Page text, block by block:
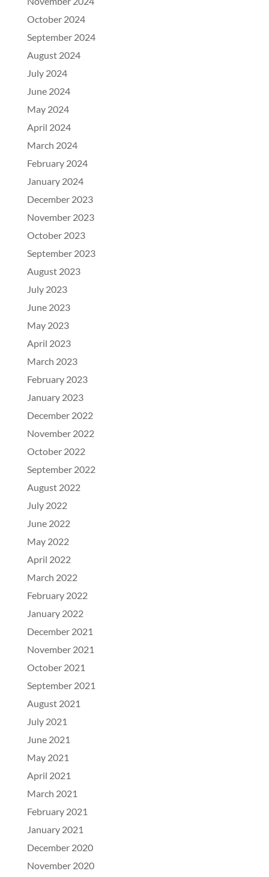
October 2024
September 2024
August 2024
July 2024
June 2024
May 2024
April 2024
March 2024
February 2024
January 2024
December 2023
November 2023
October 2023
September 2023
August 2023
July 2023
June 2023
May 2023
April 2023
March 2023
February 2023
January 2023
December 2022
November 2022
October 2022
September 2022
August 2022
July 2022
June 2022
May 2022
April 2022
March 2022
February 2022
January 2022
December 2021
November 2021
October 2021
September 2021
August 2021
July 2021
June 2021
May 2021
April 2021
March 2021
February 2021
January 2021
December 2020
November 2020